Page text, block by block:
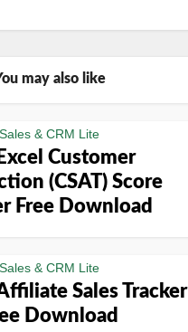
may also like
Sales & CRM Lite
Customer
(CSAT) Score
Free Download
Sales & CRM Lite
Sales Tracker
Download